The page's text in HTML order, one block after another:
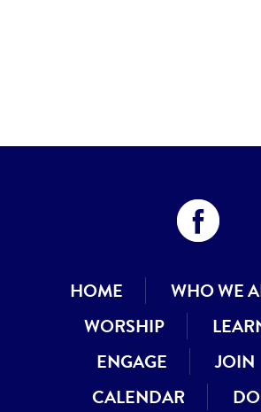
HOME
WHO WE
WORSHIP
ENGAGE
JOIN
CALENDAR